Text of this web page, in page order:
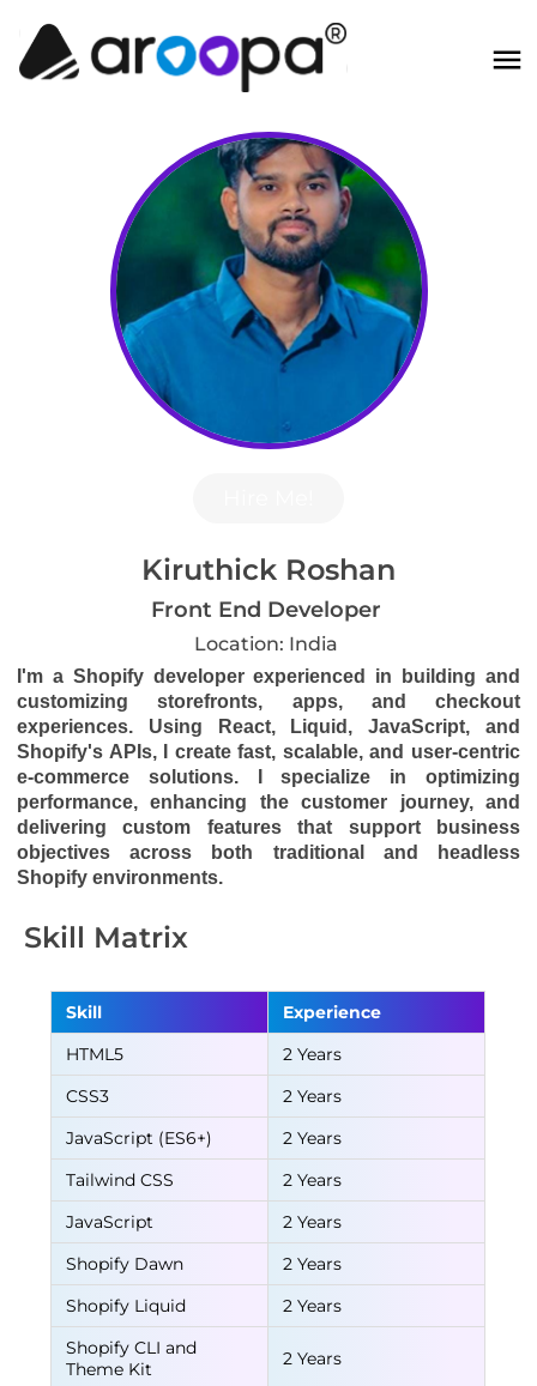
Kiruthick Roshan
Front End Developer
Location: India
I'm a Shopify developer experienced in building and
customizing storefronts, apps, and checkout
experiences. Using React, Liquid, JavaScript, and
Shopify's APIs, I create fast, scalable, and user-centric
e-commerce solutions. I specialize in optimizing
performance, enhancing the customer journey, and
delivering custom features that support business
objectives across both traditional and headless
Shopify environments.
Skill Matrix
Skill
Experience
HTML5
2 Years
CSS3
2 Years
JavaScript (ES6+)
2 Years
Tailwind CSS
2 Years
JavaScript
2 Years
Shopify Dawn
2 Years
Shopify Liquid
2 Years
Shopify CLI and
Theme Kit
2 Years